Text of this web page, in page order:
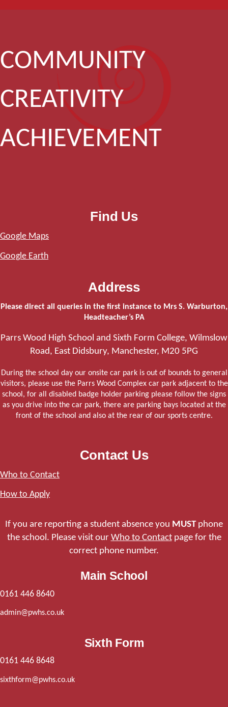
COMMUNITY
CREATIVITY
ACHIEVEMENT
Find Us
Google Maps
Google Earth
Address
Please direct all queries in the first instance to Mrs S. Warburton,
Headteacher’s PA
Parrs Wood High School and Sixth Form College, Wilmslow
Road, East Didsbury, Manchester, M20 5PG
During the school day our onsite car park is out of bounds to general
visitors, please use the Parrs Wood Complex car park adjacent to the
school, for all disabled badge holder parking please follow the signs
as you drive into the car park, there are parking bays located at the
front of the school and also at the rear of our sports centre.
Contact Us
Who to Contact
How to Apply
If you are reporting a student absence you MUSTphone
the school. Please visit our Who to Contactpage for the
correct phone number.
Main School
0161 446 8640
admin@pwhs.co.uk
Sixth Form
0161 446 8648
sixthform@pwhs.co.uk